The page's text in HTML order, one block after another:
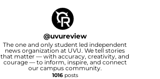
@uvureview
The one and only student led independent
news organization at UVU. We tell stories
that matter — with accuracy, creativity, and
courage — to inform, inspire, and connect
our campus community.
1016posts